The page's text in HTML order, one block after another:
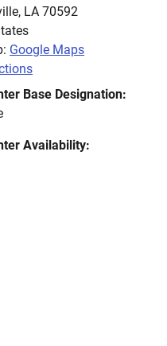
, LA 70592
Google Maps
Base Designation:
Availability: